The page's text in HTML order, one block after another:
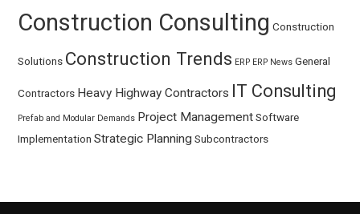
Construction Consulting Construction
Solutions Construction Trends ERP ERP News General
Contractors Heavy Highway Contractors IT Consulting
Prefab and Modular Demands Project Management Software
Implementation Strategic Planning Subcontractors